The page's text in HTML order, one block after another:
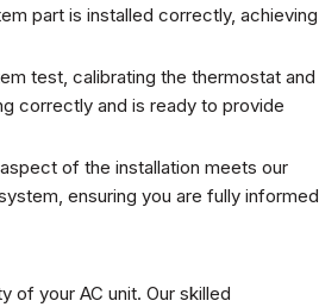
part is installed correctly, achieving
test, calibrating the thermostat and
correctly and is ready to provide
of the installation meets our
ensuring you are fully informed
of your AC unit. Our skilled